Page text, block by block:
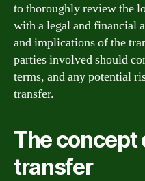
to thoroughly review the
with a legal and financial
and implications of the
parties involved should
terms, and any potential
transfer.
The concept
transfer